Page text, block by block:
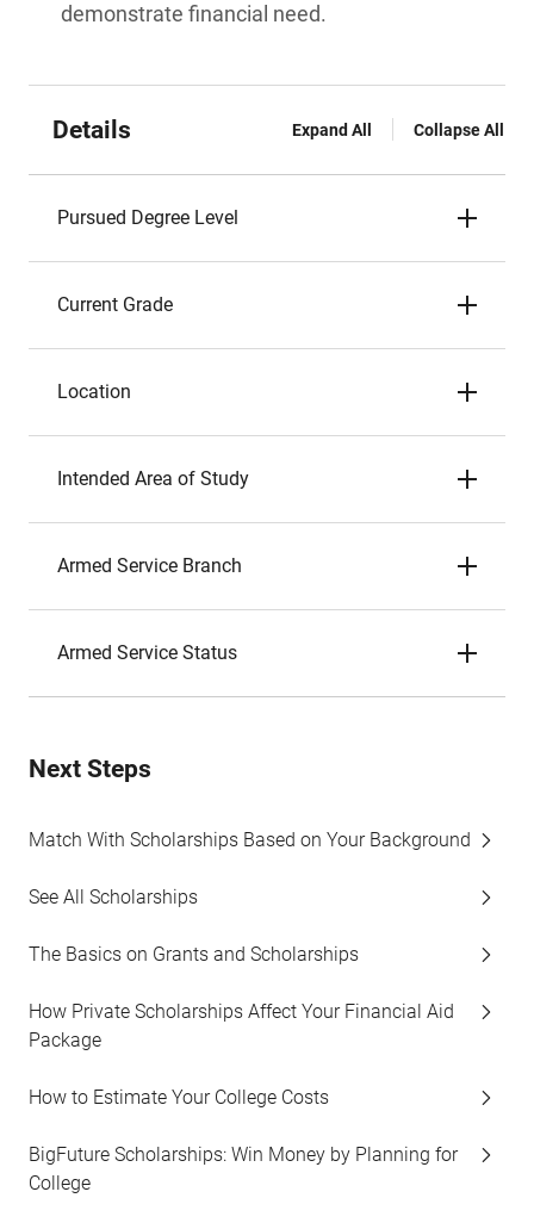
demonstrate financial need.
Details Expand All Collapse All
Pursued Degree Level
Current Grade
Location
Intended Area of Study
Armed Service Branch
Armed Service Status
Next Steps
Match With Scholarships Based on Your Background
See All Scholarships
The Basics on Grants and Scholarships
How Private Scholarships Affect Your Financial Aid
Package
How to Estimate Your College Costs
BigFuture Scholarships: Win Money by Planning for
College